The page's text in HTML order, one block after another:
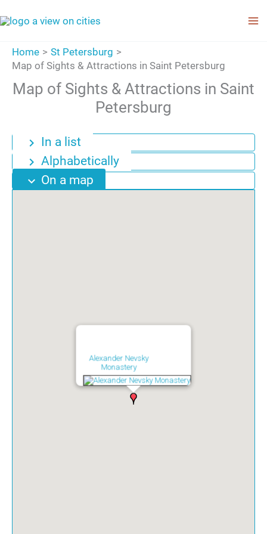
to
Home
St Petersburg
Map of Sights & Attractions in Saint Petersburg
Map of Sights & Attractions in Saint
Petersburg
chevron_right In a list
chevron_right Alphabetically
expand_more On a map
Alexander Nevsky
Monastery